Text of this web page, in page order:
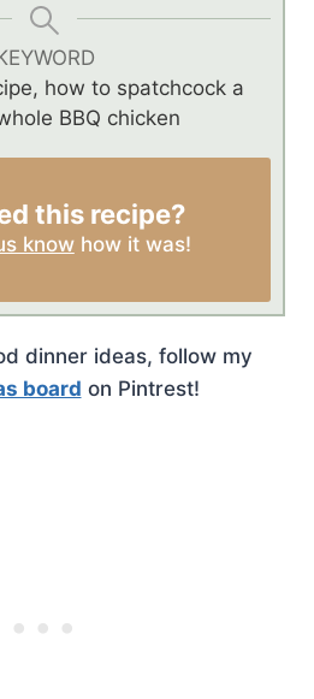
how to spatchcock a
BBQ chicken
this recipe?
knowhow it was!
dinner ideas, follow my
board on Pintrest!